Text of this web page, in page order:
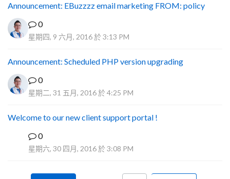
Announcement: EBuzzzz email marketing FROM: policy
0
星期四, 9 六月, 2016 於 3:13 PM
Announcement: Scheduled PHP version upgrading
0
星期二, 31 五月, 2016 於 4:25 PM
Welcome to our new client support portal !
0
星期六, 30 四月, 2016 於 3:08 PM